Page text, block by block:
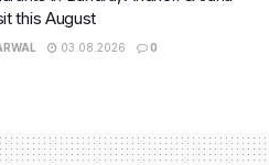
this August
03.08.2026 0